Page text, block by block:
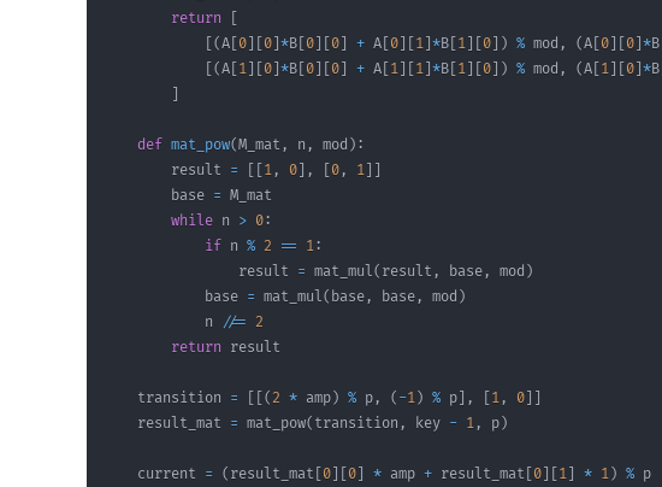
return
(A 0 0 *B 0 0 + A 0 1 *B 1 0 ) % mod , (A 0 0 *B
(A 1 0 *B 0 0 + A 1 1 *B 1 0 ) % mod , (A 1 0 *B
def mat_pow(M_mat , n , mod ) :
        result
= 1 , 0 , 0 , 1
        base
=
while n > 0:
if n % 2 == 1:
                result
= mat_mul( result , base , mod )
            base
= mat_mul( base , base , mod )
            n
//= 2
return
    transition
= ( 2 * amp) % p , ( -1) % p , 1 , 0
    result_mat
= mat_pow( transition , key - 1 , p)
    current
= ( result_mat 0 0 * amp + result_mat 0 1 * 1) %